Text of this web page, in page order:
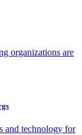
organizations are
and technology for